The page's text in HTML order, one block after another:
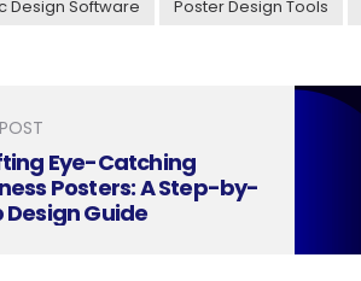
Design Software Poster Design Tools
Eye-Catching
Posters: A Step-by-
Design Guide